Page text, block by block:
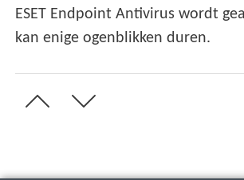
ESET Endpoint Antivirus wordt
kan enige ogenblikken duren.